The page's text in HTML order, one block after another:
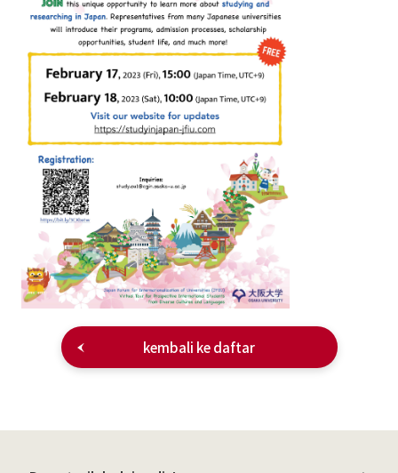
kembali ke daftar